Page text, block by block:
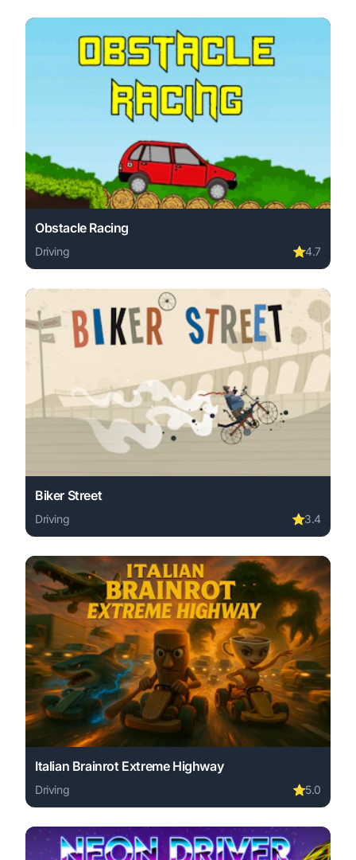
Obstacle Racing
Driving ⭐4.7
Play Obstacle Racing online free. driving game, no
Biker Street
Driving ⭐3.4
Play Biker Street online free. driving game, no
Italian Brainrot Extreme Highway
Driving ⭐5.0
Play Italian Brainrot Extreme Highway online free.